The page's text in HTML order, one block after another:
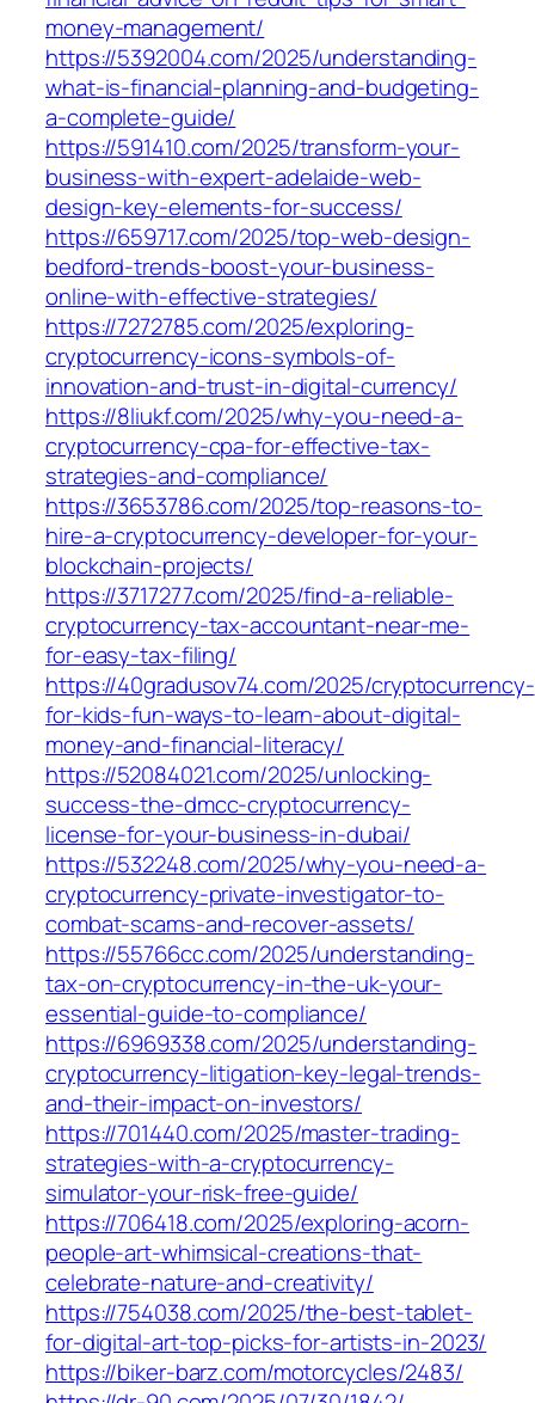
money-management/
https://5392004.com/2025/understanding-
what-is-financial-planning-and-budgeting-
a-complete-guide/
https://591410.com/2025/transform-your-
business-with-expert-adelaide-web-
design-key-elements-for-success/
https://659717.com/2025/top-web-design-
bedford-trends-boost-your-business-
online-with-effective-strategies/
https://7272785.com/2025/exploring-
cryptocurrency-icons-symbols-of-
innovation-and-trust-in-digital-currency/
https://8liukf.com/2025/why-you-need-a-
cryptocurrency-cpa-for-effective-tax-
strategies-and-compliance/
https://3653786.com/2025/top-reasons-to-
hire-a-cryptocurrency-developer-for-your-
blockchain-projects/
https://3717277.com/2025/find-a-reliable-
cryptocurrency-tax-accountant-near-me-
for-easy-tax-filing/
https://40gradusov74.com/2025/cryptocurrency-
for-kids-fun-ways-to-learn-about-digital-
money-and-financial-literacy/
https://52084021.com/2025/unlocking-
success-the-dmcc-cryptocurrency-
license-for-your-business-in-dubai/
https://532248.com/2025/why-you-need-a-
cryptocurrency-private-investigator-to-
combat-scams-and-recover-assets/
https://55766cc.com/2025/understanding-
tax-on-cryptocurrency-in-the-uk-your-
essential-guide-to-compliance/
https://6969338.com/2025/understanding-
cryptocurrency-litigation-key-legal-trends-
and-their-impact-on-investors/
https://701440.com/2025/master-trading-
strategies-with-a-cryptocurrency-
simulator-your-risk-free-guide/
https://706418.com/2025/exploring-acorn-
people-art-whimsical-creations-that-
celebrate-nature-and-creativity/
https://754038.com/2025/the-best-tablet-
for-digital-art-top-picks-for-artists-in-2023/
https://biker-barz.com/motorcycles/2483/